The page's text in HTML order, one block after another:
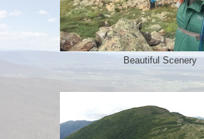
Beautiful Scenery